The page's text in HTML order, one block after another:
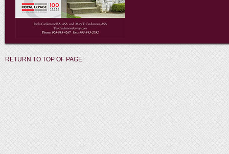
RETURN TO TOP OF PAGE